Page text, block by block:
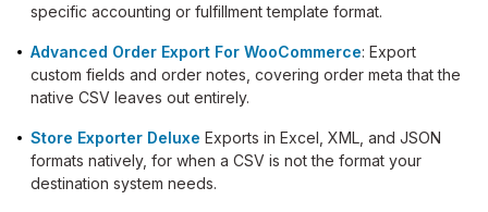
specific accounting or fulfillment template format.
Advanced Order Export For WooCommerce: Export
custom fields and order notes, covering order meta that the
native CSV leaves out entirely.
Store Exporter Deluxe Exports in Excel, XML, and JSON
formats natively, for when a CSV is not the format your
destination system needs.